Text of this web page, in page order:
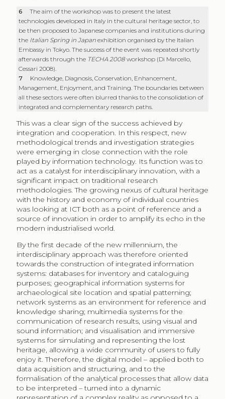
6
The aim of the workshop was to present the latest
technologies developed in Italy in the cultural heritage sector, to
be then proposed to Japanese companies and institutions during
the Italian Spring in Japan exhibition organised by the Italian
Embassy in Tokyo. The success of the event was repeated shortly
afterwards through the TECHA 2008workshop (Di Marcello,
Cessari 2008).
7
Knowledge, Diagnosis, Conservation, Enhancement,
Management, Enjoyment, and Training. The boundaries between
all these sectors were often blurred thanks to the consolidation of
integrated and complementary research paths.
This was a clear sign of the success achieved by
integration and cooperation. In this respect, new
methodological trends and investigation strategies
were emerging in close connection with the role
played by information technology. Its function was to
act as a catalyst for interdisciplinary innovation, with a
significant impact on traditional research
methodologies. The growing nexus of cultural heritage
with the history and economy of individual countries
was looking at ICT both as a point of reference and a
source of innovation in order to amplify its echo in the
modern industrialised world.
By the first decade of the new millennium, the
interdisciplinary approach was therefore oriented
towards the construction of integrated information
systems: databases for inventory and cataloguing
purposes; geographical information systems for
archaeological site location and spatial patterning;
network systems as an environment for reference and
knowledge sharing; multimedia systems for the
communication of research results, using visual and
sound information; and visualisation and immersive
systems for simulating and representing the lost
heritage, allowing a wide community of users to fully
enjoy it. Therefore, the digital model – applied both to
data acquisition and structuring, and to the
formalisation of the analytical processes that allow data
to be interpreted – turned into a dynamic